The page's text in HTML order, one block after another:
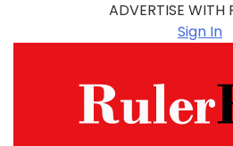
ADVERTISE
Sign In